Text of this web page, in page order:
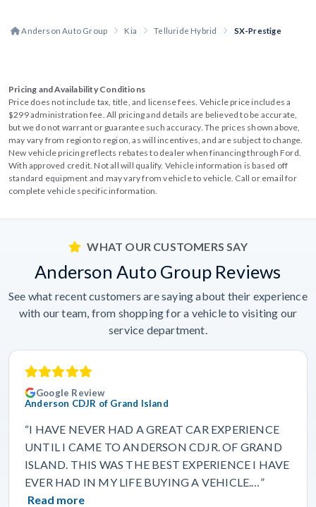
Anderson Auto Group Kia Telluride Hybrid SX-Prestige
Pricing and Availability Conditions
Price does not include tax, title, and license fees. Vehicle price includes a
$299 administration fee. All pricing and details are believed to be accurate,
but we do not warrant or guarantee such accuracy. The prices shown above,
may vary from region to region, as will incentives, and are subject to change.
New vehicle pricing reflects rebates to dealer when financing through Ford.
With approved credit. Not all will qualify. Vehicle information is based off
standard equipment and may vary from vehicle to vehicle. Call or email for
complete vehicle specific information.
WHAT OUR CUSTOMERS SAY
Anderson Auto Group Reviews
See what recent customers are saying about their experience
with our team, from shopping for a vehicle to visiting our
service department.
Google Review
Anderson CDJR of Grand Island
“I HAVE NEVER HAD A GREAT CAR EXPERIENCE
UNTIL I CAME TO ANDERSON CDJR. OF GRAND
ISLAND. THIS WAS THE BEST EXPERIENCE I HAVE
EVER HAD IN MY LIFE BUYING A VEHICLE.…”
Read more